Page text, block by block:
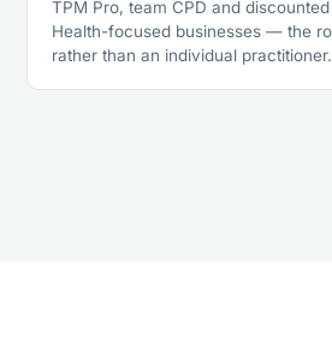
TPM Pro, team CPD and
Health-focused businesses — the
rather than an individual practitioner.